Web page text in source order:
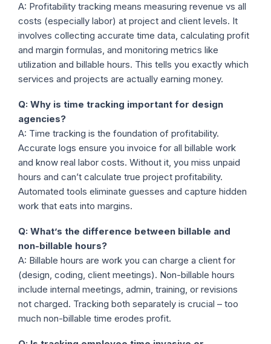
A: Profitability tracking means measuring revenue vs all
costs (especially labor) at project and client levels. It
involves collecting accurate time data, calculating profit
and margin formulas, and monitoring metrics like
utilization and billable hours. This tells you exactly which
services and projects are actually earning money.
Q: Why is time tracking important for design
agencies?
A: Time tracking is the foundation of profitability.
Accurate logs ensure you invoice for all billable work
and know real labor costs. Without it, you miss unpaid
hours and can’t calculate true project profitability.
Automated tools eliminate guesses and capture hidden
work that eats into margins.
Q: What’s the difference between billable and
non-billable hours?
A: Billable hours are work you can charge a client for
(design, coding, client meetings). Non-billable hours
include internal meetings, admin, training, or revisions
not charged. Tracking both separately is crucial – too
much non-billable time erodes profit.